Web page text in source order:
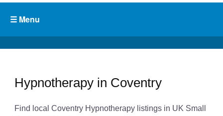
Hypnotherapy in Coventry
Find local Coventry Hypnotherapy listings in UK Small